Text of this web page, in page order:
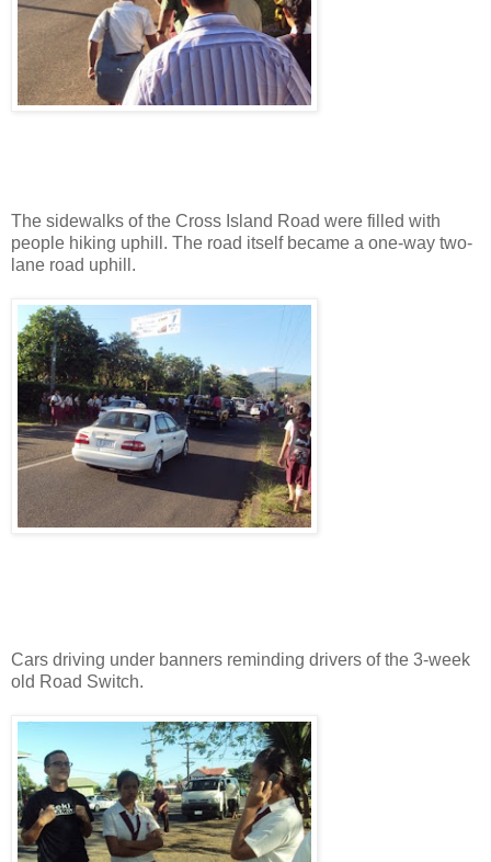
The sidewalks of the Cross Island Road were filled with
people hiking uphill. The road itself became a one-way two-
lane road uphill.
Cars driving under banners reminding drivers of the 3-week
old Road Switch.